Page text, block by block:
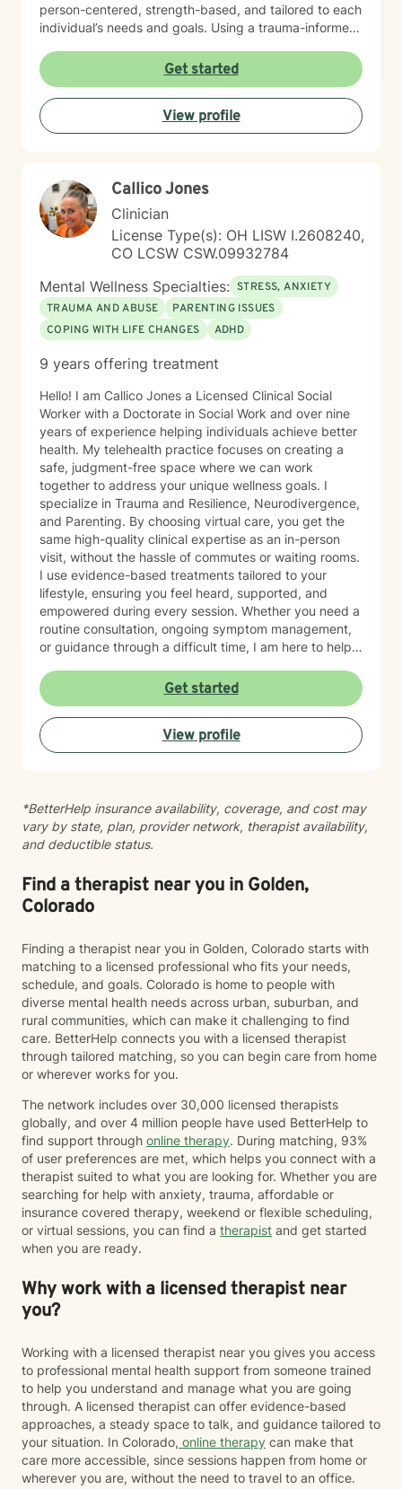
person-centered, strength-based, and tailored to each
individual’s needs and goals. Using a trauma-informed
past wounds while building practical coping strategies
for resilience and emotional well-being. I am
committed to honoring each person's story, values,
and lived experience while offering guidance with
empathy, curiosity, and care. I also have extensive
difficult emotions while developing healthy coping
skills in a safe therapeutic environment. I also partner
with parents and caregivers to strengthen
relationships and build resilience at home. My clinical
work is informed by training in Cognitive Behavioral
Therapy (CBT), Trauma-Focused CBT (TF-CBT), Eye
Movement Desensitization and Reprocessing (EMDR),
and mindfulness-based approaches, which I integrate
thoughtfully based on each client’s needs. Whether
caregiving responsibilities, or a major life transition, I
healing and growth. Seeking support takes courage,
and you do not have to navigate life’s challenges
alone. I would be honored to walk alongside you on
your journey toward greater resilience, connection,
and well-being.
Get started
View profile
Callico Jones
Clinician
License Type(s): OH LISW I.2608240,
CO LCSW CSW.09932784
Mental Wellness Specialties: STRESS, ANXIETY
TRAUMA AND ABUSE
PARENTING ISSUES
COPING WITH LIFE CHANGES
ADHD
9 years offering treatment
Hello! I am Callico Jones a Licensed Clinical Social
Worker with a Doctorate in Social Work and over nine
years of experience helping individuals achieve better
health. My telehealth practice focuses on creating a
safe, judgment-free space where we can work
together to address your unique wellness goals. I
specialize in Trauma and Resilience, Neurodivergence,
and Parenting. By choosing virtual care, you get the
same high-quality clinical expertise as an in-person
visit, without the hassle of commutes or waiting rooms.
I use evidence-based treatments tailored to your
lifestyle, ensuring you feel heard, supported, and
empowered during every session. Whether you need a
routine consultation, ongoing symptom management,
or guidance through a difficult time, I am here to help
Get started
View profile
*BetterHelp insurance availability, coverage, and cost may
vary by state, plan, provider network, therapist availability,
and deductible status.
Find a therapist near you in Golden,
Colorado
Finding a therapist near you in Golden, Colorado starts with
matching to a licensed professional who fits your needs,
schedule, and goals. Colorado is home to people with
diverse mental health needs across urban, suburban, and
rural communities, which can make it challenging to find
care. BetterHelp connects you with a licensed therapist
through tailored matching, so you can begin care from home
or wherever works for you.
The network includes over 30,000 licensed therapists
globally, and over 4 million people have used BetterHelp to
find support through online therapy. During matching, 93%
of user preferences are met, which helps you connect with a
therapist suited to what you are looking for. Whether you are
searching for help with anxiety, trauma, affordable or
insurance covered therapy, weekend or flexible scheduling,
or virtual sessions, you can find a therapist and get started
when you are ready.
Why work with a licensed therapist near
you?
Working with a licensed therapist near you gives you access
to professional mental health support from someone trained
to help you understand and manage what you are going
through. A licensed therapist can offer evidence-based
approaches, a steady space to talk, and guidance tailored to
your situation. In Colorado, online therapy can make that
care more accessible, since sessions happen from home or
wherever you are, without the need to travel to an office.